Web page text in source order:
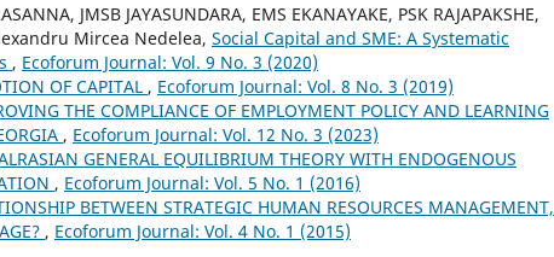
JMSB JAYASUNDARA, EMS EKANAYAKE, PSK RAJAPAKSHE,
Mircea Nedelea, Social Capital and SME: A Systematic
, Ecoforum Journal: Vol. 9 No. 3 (2020)
OF CAPITAL , Ecoforum Journal: Vol. 8 No. 3 (2019)
THE COMPLIANCE OF EMPLOYMENT POLICY AND LEARNING
, Ecoforum Journal: Vol. 12 No. 3 (2023)
GENERAL EQUILIBRIUM THEORY WITH ENDOGENOUS
, Ecoforum Journal: Vol. 5 No. 1 (2016)
BETWEEN STRATEGIC HUMAN RESOURCES MANAGEMENT,
, Ecoforum Journal: Vol. 4 No. 1 (2015)